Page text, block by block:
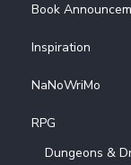
Book
Inspiration
NaNoWriMo
RPG
Dungeons &